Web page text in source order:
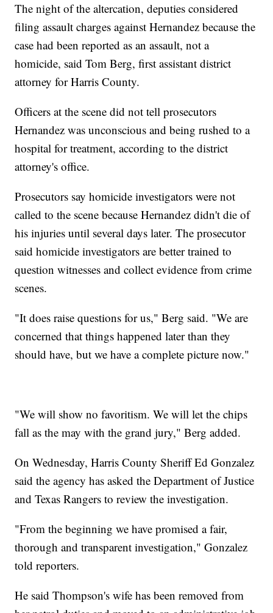
The night of the altercation, deputies considered
filing assault charges against Hernandez because the
case had been reported as an assault, not a
homicide, said Tom Berg, first assistant district
attorney for Harris County.
Officers at the scene did not tell prosecutors
Hernandez was unconscious and being rushed to a
hospital for treatment, according to the district
attorney's office.
Prosecutors say homicide investigators were not
called to the scene because Hernandez didn't die of
his injuries until several days later. The prosecutor
said homicide investigators are better trained to
question witnesses and collect evidence from crime
scenes.
"It does raise questions for us," Berg said. "We are
concerned that things happened later than they
should have, but we have a complete picture now."
"We will show no favoritism. We will let the chips
fall as the may with the grand jury," Berg added.
On Wednesday, Harris County Sheriff Ed Gonzalez
said the agency has asked the Department of Justice
and Texas Rangers to review the investigation.
"From the beginning we have promised a fair,
thorough and transparent investigation," Gonzalez
told reporters.
He said Thompson's wife has been removed from